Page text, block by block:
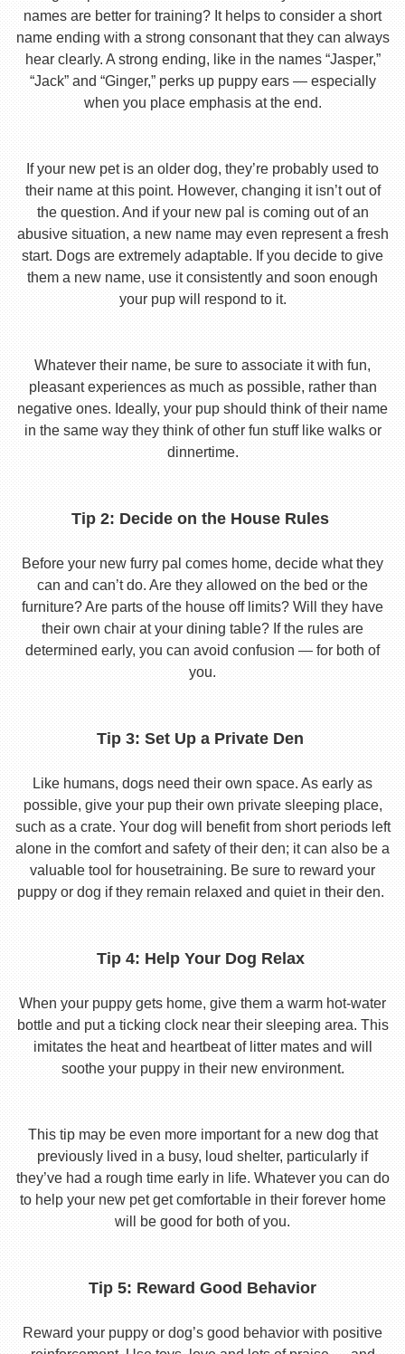
names are better for training? It helps to consider a short
name ending with a strong consonant that they can always
hear clearly. A strong ending, like in the names “Jasper,”
“Jack” and “Ginger,” perks up puppy ears — especially
when you place emphasis at the end.
If your new pet is an older dog, they’re probably used to
their name at this point. However, changing it isn’t out of
the question. And if your new pal is coming out of an
abusive situation, a new name may even represent a fresh
start. Dogs are extremely adaptable. If you decide to give
them a new name, use it consistently and soon enough
your pup will respond to it.
Whatever their name, be sure to associate it with fun,
pleasant experiences as much as possible, rather than
negative ones. Ideally, your pup should think of their name
in the same way they think of other fun stuff like walks or
dinnertime.
Tip 2: Decide on the House Rules
Before your new furry pal comes home, decide what they
can and can’t do. Are they allowed on the bed or the
furniture? Are parts of the house off limits? Will they have
their own chair at your dining table? If the rules are
determined early, you can avoid confusion — for both of
you.
Tip 3: Set Up a Private Den
Like humans, dogs need their own space. As early as
possible, give your pup their own private sleeping place,
such as a crate. Your dog will benefit from short periods left
alone in the comfort and safety of their den; it can also be a
valuable tool for housetraining. Be sure to reward your
puppy or dog if they remain relaxed and quiet in their den.
Tip 4: Help Your Dog Relax
When your puppy gets home, give them a warm hot-water
bottle and put a ticking clock near their sleeping area. This
imitates the heat and heartbeat of litter mates and will
soothe your puppy in their new environment.
This tip may be even more important for a new dog that
previously lived in a busy, loud shelter, particularly if
they’ve had a rough time early in life. Whatever you can do
to help your new pet get comfortable in their forever home
will be good for both of you.
Tip 5: Reward Good Behavior
Reward your puppy or dog’s good behavior with positive